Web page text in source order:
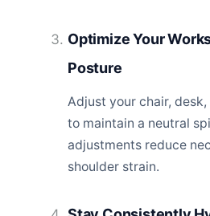
Optimize Your
Posture
Adjust your chair,
to maintain a neutral
adjustments reduce
shoulder strain.